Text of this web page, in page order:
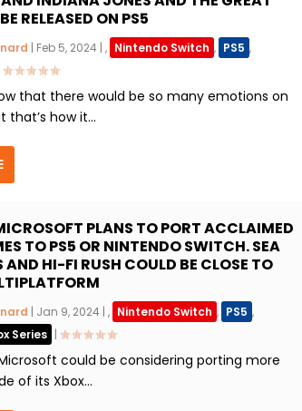
RELEASED ON PS5
| Feb 5, 2024 | , Nintendo Switch , PS5 ,
that there would be so many emotions on
that’s how it...
PLANS TO PORT ACCLAIMED
TO PS5 OR NINTENDO SWITCH. SEA
AND HI-FI RUSH COULD BE CLOSE TO
| Jan 9, 2024 | , Nintendo Switch , PS5 ,
Series |
could be considering porting more
of its Xbox...